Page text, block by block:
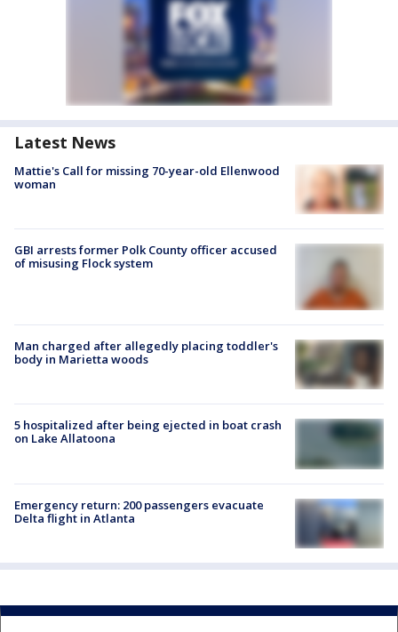
Latest News
Mattie's Call for missing 70-year-old Ellenwood
woman
GBI arrests former Polk County officer accused
of misusing Flock system
Man charged after allegedly placing toddler's
body in Marietta woods
5 hospitalized after being ejected in boat crash
on Lake Allatoona
Emergency return: 200 passengers evacuate
Delta flight in Atlanta